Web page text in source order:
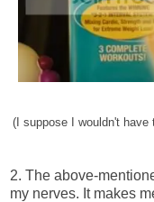
(I suppose I wouldn't
2. The above-
my nerves. It makes